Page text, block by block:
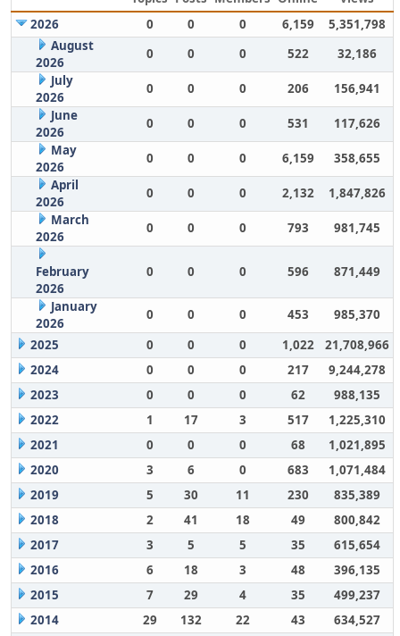
2026
0 0 0 6,159
5,351,798
August
2026
0 0 0 522
32,186
July
2026
0 0 0 206
156,941
June
2026
0 0 0 531
117,626
May
2026
0 0 0 6,159
358,655
April
2026
0 0 0 2,132
1,847,826
March
2026
0 0 0 793 981,745
February
2026
0 0 0 596 871,449
January
2026
0 0 0 453
985,370
2025
0 0 0 1,022
21,708,966
2024
0 0 0 217
9,244,278
2023
0 0 0 62
988,135
2022
1 17 3 517
1,225,310
2021
0 0 0 68
1,021,895
2020
3 6 0 683
1,071,484
2019
5 30 11 230
835,389
2018
2 41 18 49
800,842
2017
3 5 5 35
615,654
2016
6 18 3 48
396,135
2015
7 29 4 35
499,237
2014
29 132 22 43
634,527